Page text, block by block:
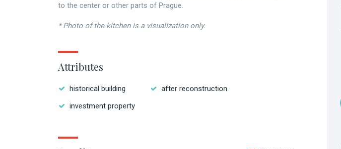
to the center or other parts of Prague.
* Photo of the kitchen is a visualization only.
Attributes
historical building
after reconstruction
investment property